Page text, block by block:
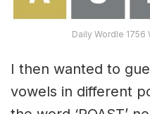
Daily Wordle 1756
I then wanted to
vowels in different